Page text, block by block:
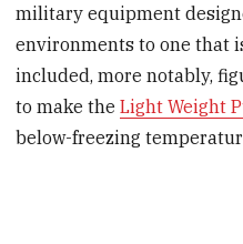
military equipment
environments to one that
included, more notably,
to make theLight Weight
below-freezing